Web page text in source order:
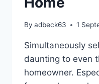
By adbeck63 1
Simultaneously
daunting to even
homeowner.